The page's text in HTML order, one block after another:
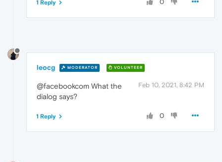
0
1 Reply
leocg MODERATOR VOLUNTEER
Feb 10, 2021, 8:42 PM
@facebookcom What the
dialog says?
0
1 Reply